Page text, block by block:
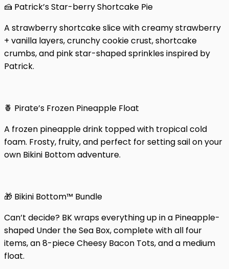
🍰 Patrick’s Star-berry Shortcake Pie
A strawberry shortcake slice with creamy strawberry
+ vanilla layers, crunchy cookie crust, shortcake
crumbs, and pink star-shaped sprinkles inspired by
Patrick.
🍍 Pirate’s Frozen Pineapple Float
A frozen pineapple drink topped with tropical cold
foam. Frosty, fruity, and perfect for setting sail on your
own Bikini Bottom adventure.
🎁 Bikini Bottom™ Bundle
Can’t decide? BK wraps everything up in a Pineapple-
shaped Under the Sea Box, complete with all four
items, an 8-piece Cheesy Bacon Tots, and a medium
float.